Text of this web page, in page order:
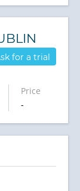
for a trial
Price
-